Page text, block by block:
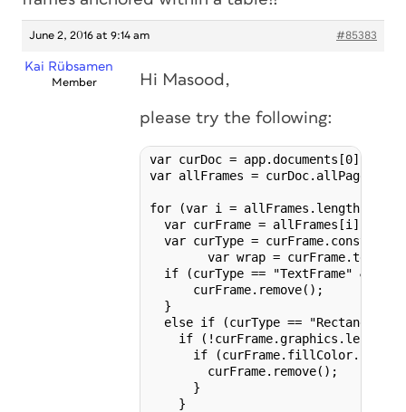
June 2, 2016 at 9:14 am #85383
Kai Rübsamen
Member Hi Masood,
please try the following:
var curDoc = app.documents[0];
var allFrames =
for (var i = allFrames.length-1;
  var curFrame = allFrames[i];
var curType =
if (curType == "TextFrame" &&
      curFrame.remove();
  }
else if (curType == "Rectangle"
if (!curFrame.graphics.length)
if (curFrame.fillColor.name
        curFrame.remove();
      }
    }